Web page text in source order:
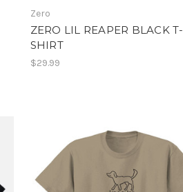
Zero
ZERO LIL REAPER BLACK T-
SHIRT
$29.99